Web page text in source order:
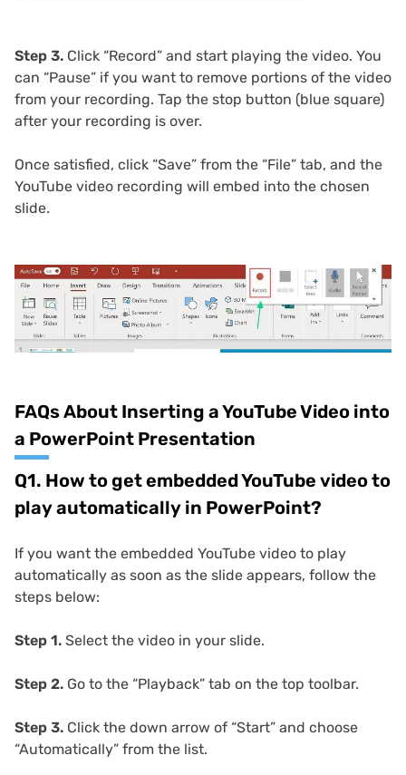
Step 3. Click “Record” and start playing the video. You
can “Pause” if you want to remove portions of the video
from your recording. Tap the stop button (blue square)
after your recording is over.
Once satisfied, click “Save” from the “File” tab, and the
YouTube video recording will embed into the chosen
slide.
FAQs About Inserting a YouTube Video into
a PowerPoint Presentation
Q1. How to get embedded YouTube video to
play automatically in PowerPoint?
If you want the embedded YouTube video to play
automatically as soon as the slide appears, follow the
steps below:
Step 1. Select the video in your slide.
Step 2. Go to the “Playback” tab on the top toolbar.
Step 3. Click the down arrow of “Start” and choose
“Automatically” from the list.